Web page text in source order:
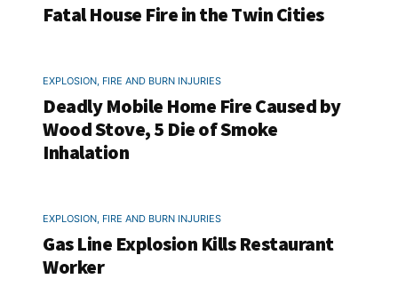
Fatal House Fire in the Twin Cities
EXPLOSION, FIRE AND BURN INJURIES
Deadly Mobile Home Fire Caused by
Wood Stove, 5 Die of Smoke
Inhalation
EXPLOSION, FIRE AND BURN INJURIES
Gas Line Explosion Kills Restaurant
Worker